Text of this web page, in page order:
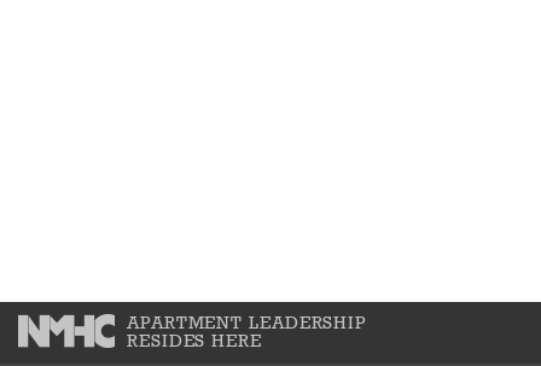
APARTMENT LEADERSHIP
RESIDES HERE